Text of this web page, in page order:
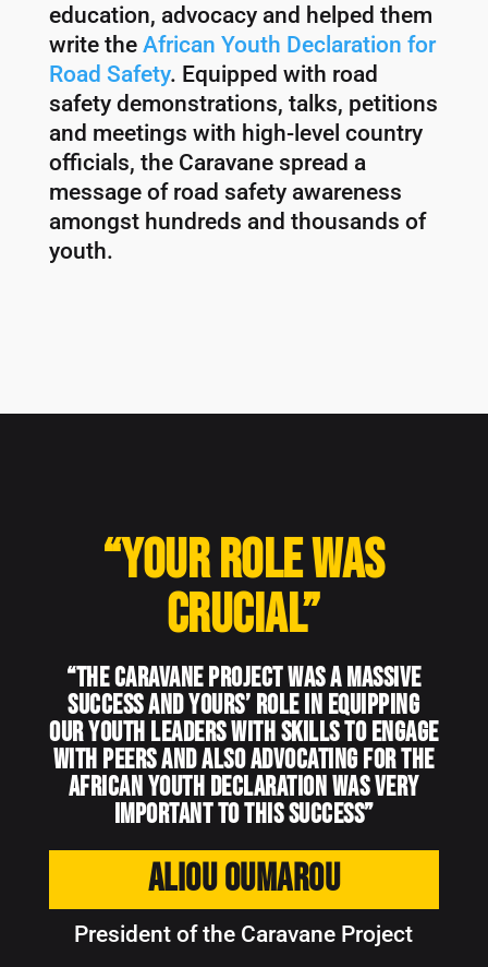
education, advocacy and helped them
write the African Youth Declaration for
Road Safety. Equipped with road
safety demonstrations, talks, petitions
and meetings with high-level country
officials, the Caravane spread a
message of road safety awareness
amongst hundreds and thousands of
youth.
“Your role was
crucial”
“The Caravane Project was a massive
success and YOURS’ role in equipping
our youth leaders with skills to engage
with peers and also advocating for the
African Youth Declaration was very
important to this success”
Aliou Oumarou
President of the Caravane Project